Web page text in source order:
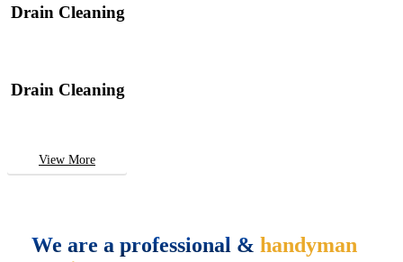
Drain Cleaning
Drain Cleaning
View More
We are a professional & handyman